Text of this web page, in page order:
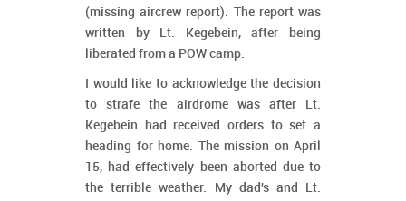
(missing aircrew report). The report was
written by Lt. Kegebein, after being
liberated from a POW camp.
I would like to acknowledge the decision
to strafe the airdrome was after Lt.
Kegebein had received orders to set a
heading for home. The mission on April
15, had effectively been aborted due to
the terrible weather. My dad's and Lt.